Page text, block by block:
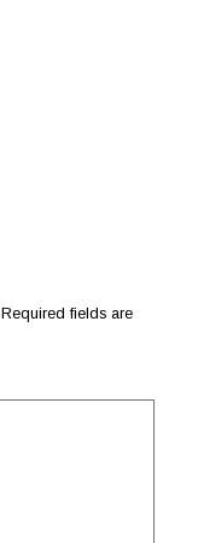
Required fields are